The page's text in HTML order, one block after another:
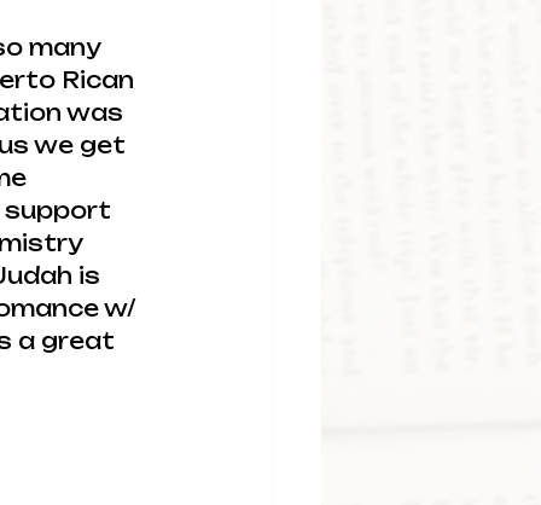
many
Rican
was
we get
support
is
w/
a great